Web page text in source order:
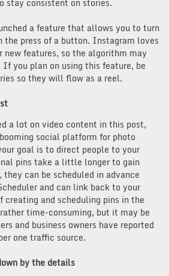
stay consistent on stories.
a feature that allows you to turn
the press of a button. Instagram loves
new features, so the algorithm may
you plan on using this feature, be
so they will flow as a reel.
a lot on video content in this post,
social platform for photo
goal is to direct people to your
pins take a little longer to gain
can be scheduled in advance
and can link back to your
creating and scheduling pins in the
time-consuming, but it may be
and business owners have reported
one traffic source.
by the details